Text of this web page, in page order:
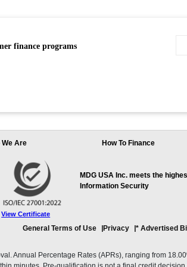
finance programs
We Are How To Finance
View Certificate
MDG USA Inc. meets the
Information Security
General Terms of Use Privacy * Advertised
Annual Percentage Rates (APRs), ranging from